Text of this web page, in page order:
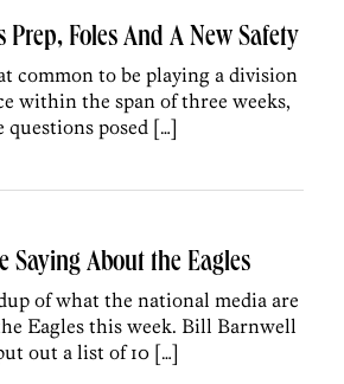
Prep, Foles And A New Safety
common to be playing a division
within the span of three weeks,
questions posed […]
Saying About the Eagles
of what the national media are
Eagles this week. Bill Barnwell
out a list of 10 […]